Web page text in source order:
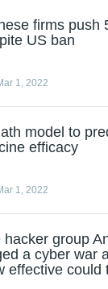
firms push
US ban
1, 2022
model to
efficacy
1, 2022
hacker group
a cyber war
effective could